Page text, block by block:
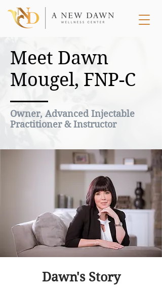
Meet Dawn
Mougel, FNP-C
Owner, Advanced Injectable
Practitioner & Instructor
Dawn's Story